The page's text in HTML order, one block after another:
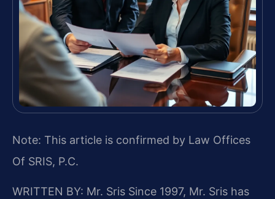
Note: This article is confirmed by Law Offices
Of SRIS, P.C.
WRITTEN BY: Mr. Sris Since 1997, Mr. Sris has